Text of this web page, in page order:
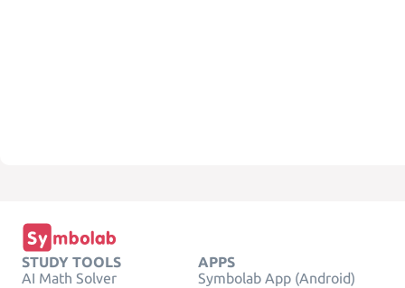
STUDY TOOLS
AI Math Solver
APPS
Symbolab App (Android)